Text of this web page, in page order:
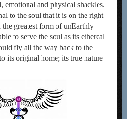
emotional and physical shackles.
to the soul that it is on the right
greatest form of unEarthly
to serve the soul as its ethereal
fly all the way back to the
its original home; its true nature